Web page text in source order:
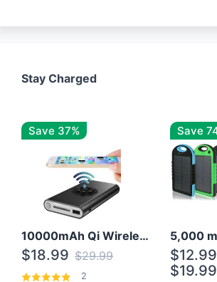
Stay Charged
Save 37%
10000mAh Qi Wireless Power Bank B Portable Charger W/ Silicone Suction Cup
$18.99 $29.99
2
Save
$19.99